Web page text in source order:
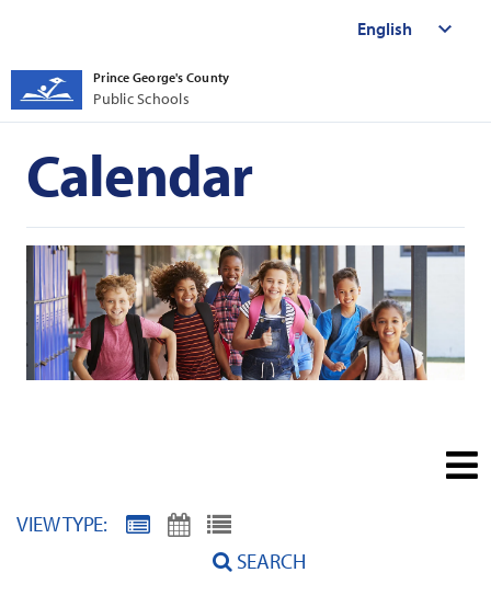
Prince George's County
Public Schools
Calendar
VIEW TYPE:
SEARCH